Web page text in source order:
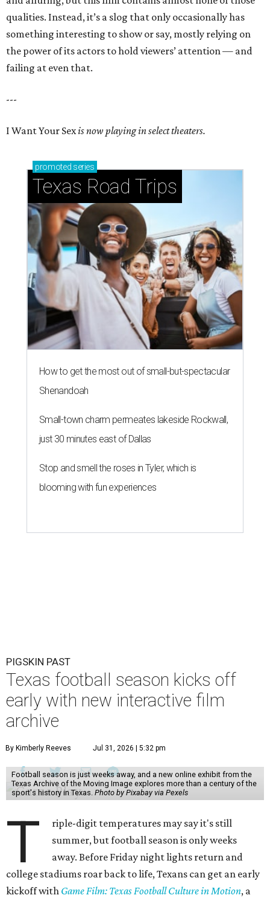
qualities. Instead, it’s a slog that only occasionally has
something interesting to show or say, mostly relying on
the power of its actors to hold viewers’ attention — and
failing at even that.
---
I Want Your Sexis now playing in select theaters.
promoted series
Texas Road Trips
How to get the most out of small-but-spectacular
Shenandoah
Small-town charm permeates lakeside Rockwall,
just 30 minutes east of Dallas
Stop and smell the roses in Tyler, which is
blooming with fun experiences
PIGSKIN PAST
Texas football season kicks off
early with new interactive film
archive
By Kimberly Reeves Jul 31, 2026 | 5:32 pm
Football season is just weeks away, and a new online exhibit from the
Texas Archive of the Moving Image explores more than a century of the
sport's history in Texas. Photo by Pixabay via Pexels
T
riple-digit temperatures may say it's still
summer, but football season is only weeks
away. Before Friday night lights return and
college stadiums roar back to life, Texans can get an early
kickoff with Game Film: Texas Football Culture in Motion, a